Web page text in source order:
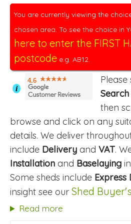
You are currently viewing the
chosen area. To see the choice in
here to enter the FIRST
postcode e.g. AB12.
i
4.6
then
browse and click on any
details. We deliver
include Delivery and VAT.
Installation and Baselaying
Some sheds include Express
insight see our Shed
Read more